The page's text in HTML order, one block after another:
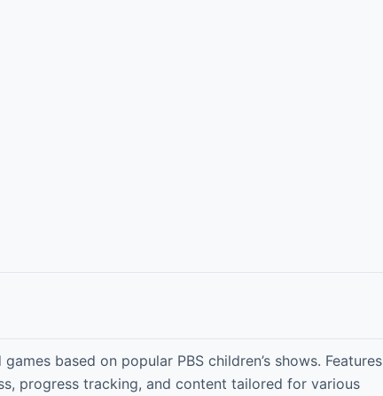
based on popular PBS children’s shows. Features
progress tracking, and content tailored for various